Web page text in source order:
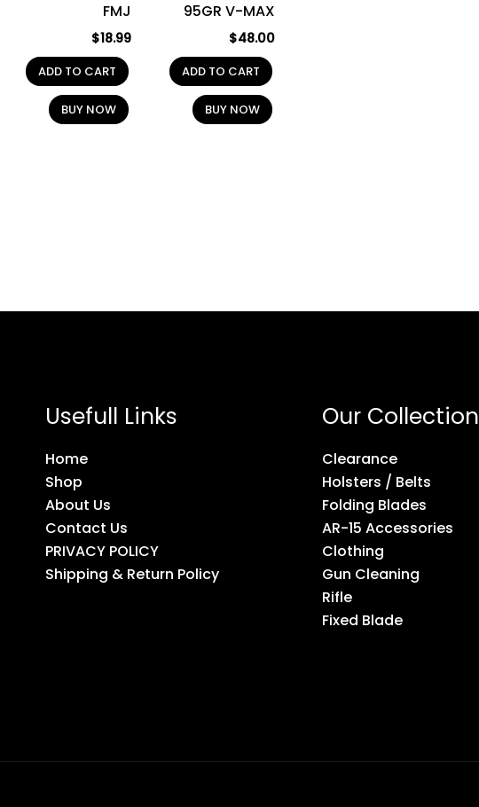
FMJ
$18.99
ADD TO CART
BUY NOW
95GR V-MAX
$48.00
ADD TO CART
BUY NOW
Usefull Links
Home
Shop
About Us
Contact Us
PRIVACY POLICY
Shipping & Return Policy
Our Collection
Clearance
Holsters / Belts
Folding Blades
AR-15 Accessories
Clothing
Gun Cleaning
Rifle
Fixed Blade